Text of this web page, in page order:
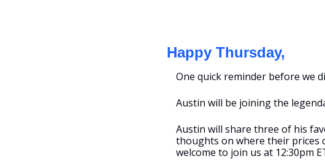
Happy Thursday,
One quick reminder before we
Austin will be joining the
Austin will share three of his
thoughts on where their prices
welcome to join us at 12:30pm